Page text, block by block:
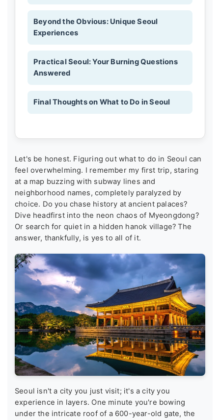
Beyond the Obvious: Unique Seoul
Experiences
Practical Seoul: Your Burning Questions
Answered
Final Thoughts on What to Do in Seoul
Let's be honest. Figuring out what to do in Seoul can
feel overwhelming. I remember my first trip, staring
at a map buzzing with subway lines and
neighborhood names, completely paralyzed by
choice. Do you chase history at ancient palaces?
Dive headfirst into the neon chaos of Myeongdong?
Or search for quiet in a hidden hanok village? The
answer, thankfully, is yes to all of it.
Seoul isn't a city you just visit; it's a city you
experience in layers. One minute you're bowing
under the intricate roof of a 600-year-old gate, the